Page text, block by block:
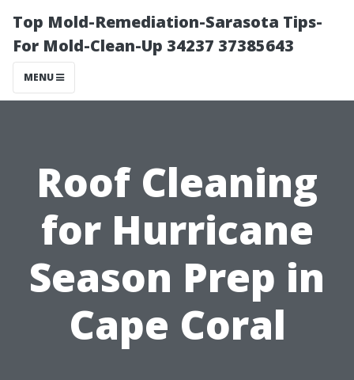
Top Mold-Remediation-Sarasota Tips-
For Mold-Clean-Up 34237 37385643
MENU
Roof Cleaning
for Hurricane
Season Prep in
Cape Coral